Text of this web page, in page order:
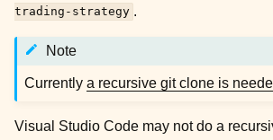
trading-strategy .
Note
Currentlya recursive git clone is
Visual Studio Code may not do a